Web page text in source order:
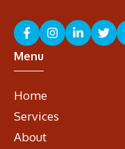
Menu
Home
Services
About